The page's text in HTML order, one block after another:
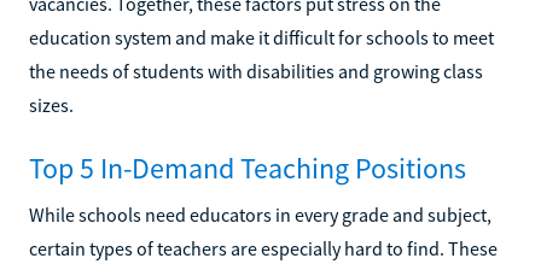
education system and make it difficult for schools to meet
the needs of students with disabilities and growing class
sizes.
Top 5 In-Demand Teaching Positions
While schools need educators in every grade and subject,
certain types of teachers are especially hard to find. These